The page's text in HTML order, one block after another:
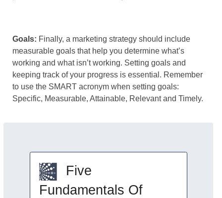
Goals: Finally, a marketing strategy should include
measurable goals that help you determine what’s
working and what isn’t working. Setting goals and
keeping track of your progress is essential. Remember
to use the SMART acronym when setting goals:
Specific, Measurable, Attainable, Relevant and Timely.
Five
Fundamentals Of